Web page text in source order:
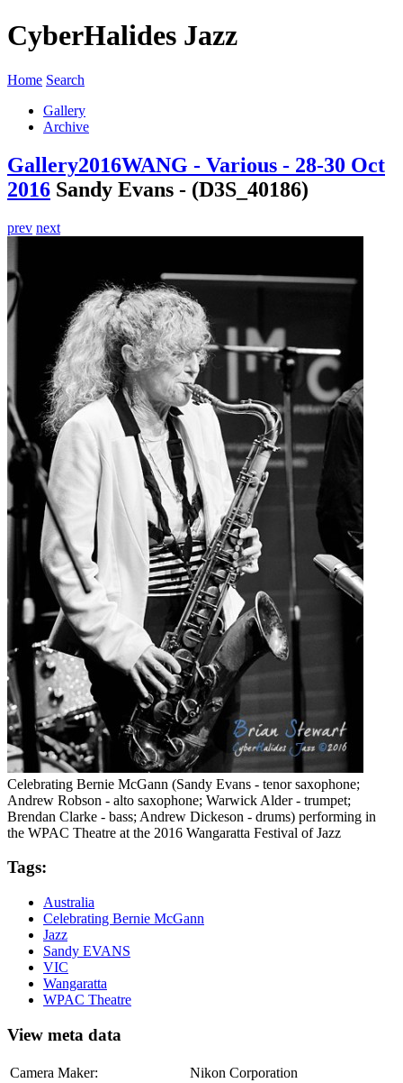
CyberHalides Jazz
Home Search
Gallery
Archive
Gallery2016WANG - Various - 28-30 Oct
2016 Sandy Evans - (D3S_40186)
prev next
Celebrating Bernie McGann (Sandy Evans - tenor saxophone;
Andrew Robson - alto saxophone; Warwick Alder - trumpet;
Brendan Clarke - bass; Andrew Dickeson - drums) performing in
the WPAC Theatre at the 2016 Wangaratta Festival of Jazz
Tags:
Australia
Celebrating Bernie McGann
Jazz
Sandy EVANS
VIC
Wangaratta
WPAC Theatre
View meta data
Camera Maker:
Nikon Corporation